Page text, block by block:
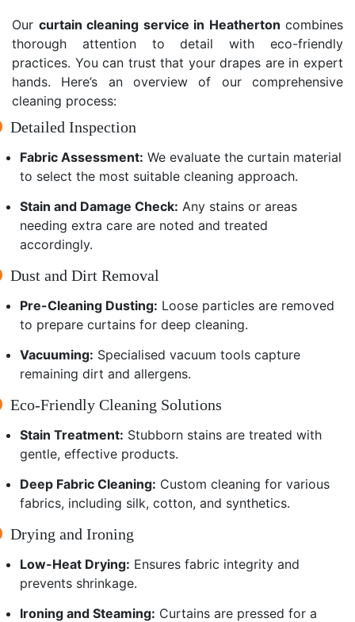
Our curtain cleaning service in Heatherton combines
thorough attention to detail with eco-friendly
practices. You can trust that your drapes are in expert
hands. Here’s an overview of our comprehensive
cleaning process:
Detailed Inspection
Fabric Assessment: We evaluate the curtain material
to select the most suitable cleaning approach.
Stain and Damage Check: Any stains or areas
needing extra care are noted and treated
accordingly.
Dust and Dirt Removal
Pre-Cleaning Dusting: Loose particles are removed
to prepare curtains for deep cleaning.
Vacuuming: Specialised vacuum tools capture
remaining dirt and allergens.
Eco-Friendly Cleaning Solutions
Stain Treatment: Stubborn stains are treated with
gentle, effective products.
Deep Fabric Cleaning: Custom cleaning for various
fabrics, including silk, cotton, and synthetics.
Drying and Ironing
Low-Heat Drying: Ensures fabric integrity and
prevents shrinkage.
Ironing and Steaming: Curtains are pressed for a